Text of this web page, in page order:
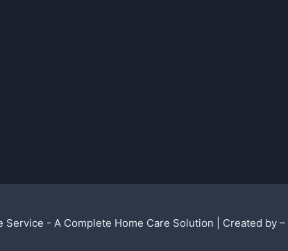
- A Complete Home Care Solution | Created by –